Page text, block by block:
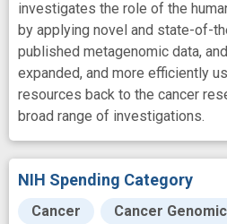
investigates the role of the
by applying novel and state-of-
published metagenomic data,
expanded, and more efficiently
resources back to the cancer
broad range of investigations.
NIH Spending Category
Cancer Cancer